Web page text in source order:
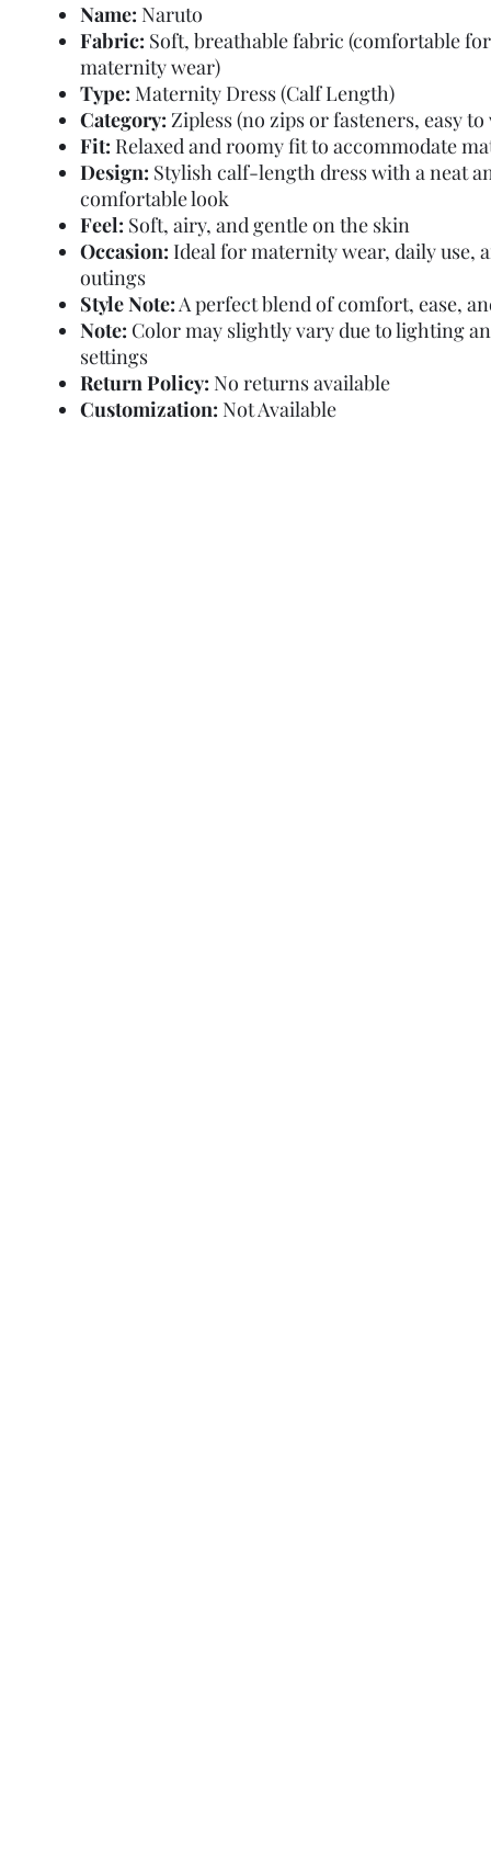
Name: Naruto
Fabric: Soft, breathable fabric (comfortable
maternity wear)
Type: Maternity Dress (Calf Length)
Category: Zipless (no zips or fasteners, easy to
Fit: Relaxed and roomy fit to accommodate
Design: Stylish calf-length dress with a neat
comfortable look
Feel: Soft, airy, and gentle on the skin
Occasion: Ideal for maternity wear, daily use,
outings
Style Note:A perfect blend of comfort, ease,
Note: Color may slightly vary due to lighting
settings
Return Policy: No returns available
Customization: Not Available